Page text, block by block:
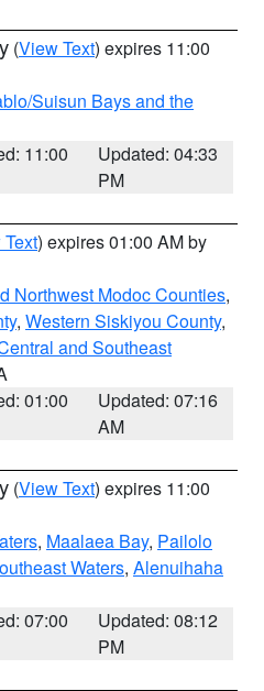
(View Text) expires 11:00
Suisun Bays and the
11:00
Updated: 04:33
PM
) expires 01:00 AM by
Northwest Modoc Counties,
, Western Siskiyou County,
and Southeast
01:00
Updated: 07:16
AM
(View Text) expires 11:00
, Maalaea Bay, Pailolo
Waters, Alenuihaha
07:00
Updated: 08:12
PM